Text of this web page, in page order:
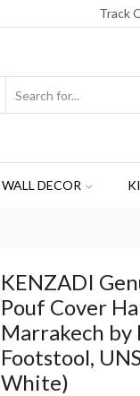
Track
WALL DECOR
KENZADI
Pouf Cover
Marrakech by
Footstool,
White)